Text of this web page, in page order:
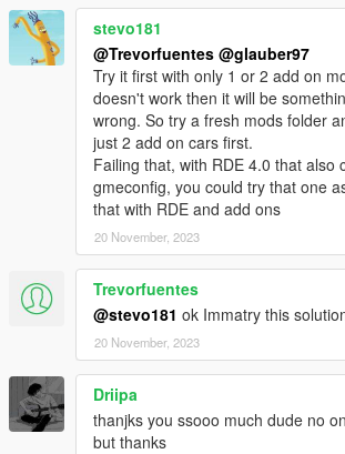
stevo181
@Trevorfuentes @glauber97
Try it first with only 1 or 2 add on
doesn't work then it will be
wrong. So try a fresh mods folder
just 2 add on cars first.
Failing that, with RDE 4.0 that also
gmeconfig, you could try that one
that with RDE and add ons
20 November, 2023
Trevorfuentes
@stevo181 ok Immatry this
20 November, 2023
Driipa
thanjks you ssooo much dude no
but thanks